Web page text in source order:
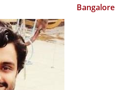
on how use different
for being an effective
Same can be said for use of
before the case and
The workshop also
and inclusion and
sections of students
Bangalore